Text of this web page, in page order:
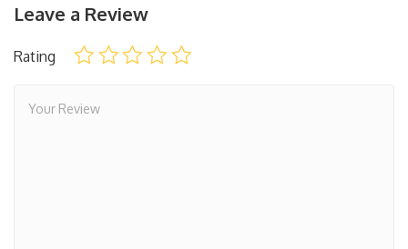
Leave a Review
Rating